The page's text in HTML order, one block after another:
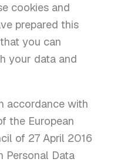
cookies and
prepared this
you can
your data and
accordance with
the European
of 27 April 2016
Personal Data